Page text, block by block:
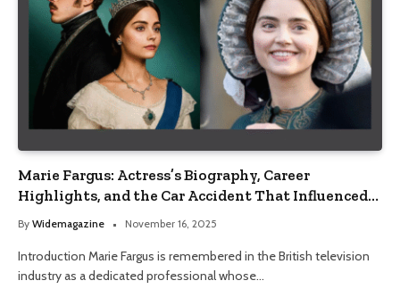
Marie Fargus: Actress’s Biography, Career
Highlights, and the Car Accident That Influenced
Her Life
By Widemagazine November 16, 2025
Introduction Marie Fargus is remembered in the British television
industry as a dedicated professional whose…